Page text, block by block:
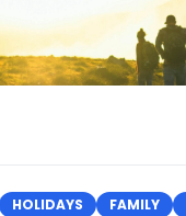
HOLIDAYS FAMILY